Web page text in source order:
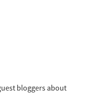
bloggers about